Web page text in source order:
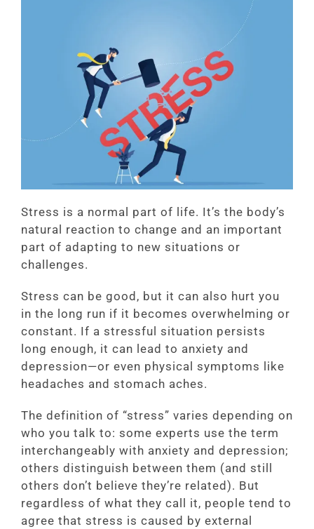
Stress is a normal part of life. It’s the body’s
natural reaction to change and an important
part of adapting to new situations or
challenges.
Stress can be good, but it can also hurt you
in the long run if it becomes overwhelming or
constant. If a stressful situation persists
long enough, it can lead to anxiety and
depression—or even physical symptoms like
headaches and stomach aches.
The definition of “stress” varies depending on
who you talk to: some experts use the term
interchangeably with anxiety and depression;
others distinguish between them (and still
others don’t believe they’re related). But
regardless of what they call it, people tend to
agree that stress is caused by external